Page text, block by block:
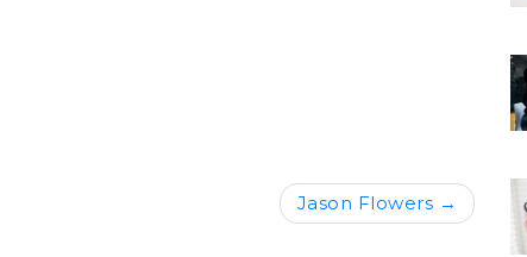
Jason Flowers